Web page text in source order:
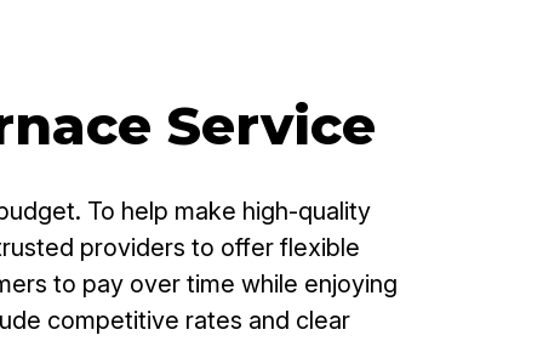
Service
To help make high-quality
providers to offer flexible
to pay over time while enjoying
competitive rates and clear